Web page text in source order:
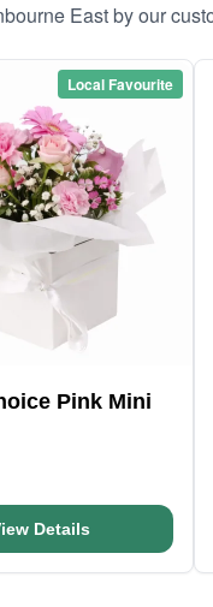
East by our
Local Favourite
Pink Mini
Details